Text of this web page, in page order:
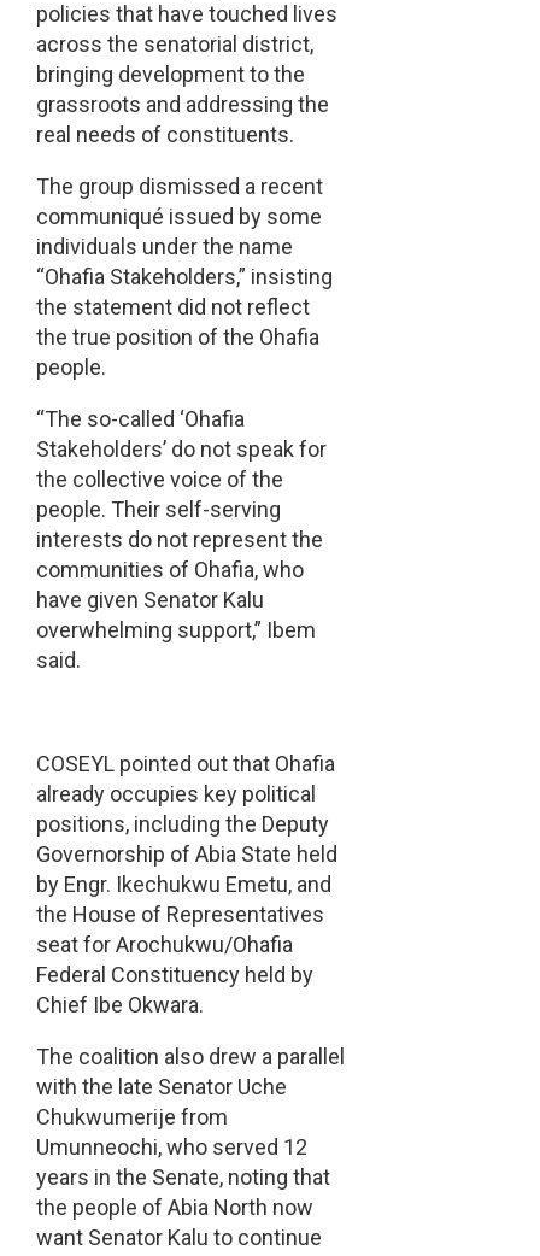
policies that have touched lives
across the senatorial district,
bringing development to the
grassroots and addressing the
real needs of constituents.
The group dismissed a recent
communiqué issued by some
individuals under the name
“Ohafia Stakeholders,” insisting
the statement did not reflect
the true position of the Ohafia
people.
“The so-called ‘Ohafia
Stakeholders’ do not speak for
the collective voice of the
people. Their self-serving
interests do not represent the
communities of Ohafia, who
have given Senator Kalu
overwhelming support,” Ibem
said.
COSEYL pointed out that Ohafia
already occupies key political
positions, including the Deputy
Governorship of Abia State held
by Engr. Ikechukwu Emetu, and
the House of Representatives
seat for Arochukwu/Ohafia
Federal Constituency held by
Chief Ibe Okwara.
The coalition also drew a parallel
with the late Senator Uche
Chukwumerije from
Umunneochi, who served 12
years in the Senate, noting that
the people of Abia North now
want Senator Kalu to continue